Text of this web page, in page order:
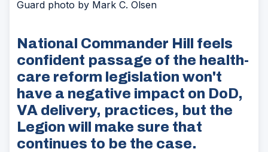
Guard photo by Mark C. Olsen
National Commander Hill feels
confident passage of the health-
care reform legislation won't
have a negative impact on DoD,
VA delivery, practices, but the
Legion will make sure that
continues to be the case.